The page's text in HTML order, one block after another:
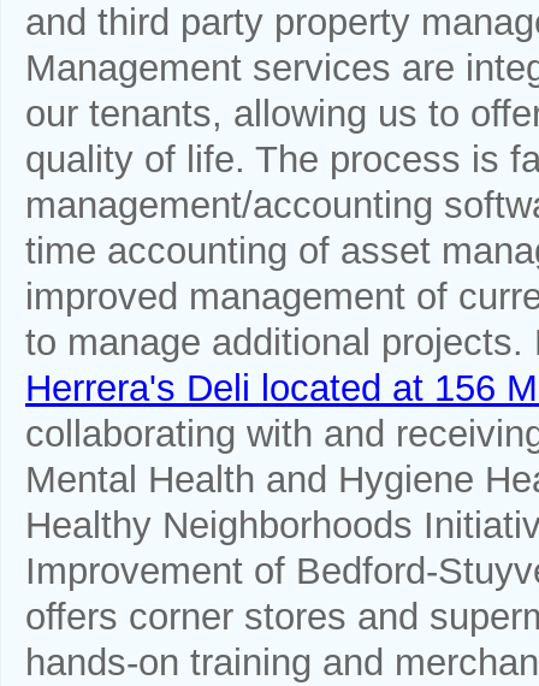
and third party property
Management services are
our tenants, allowing us to
quality of life. The process is
management/accounting
time accounting of asset
improved management of
to manage additional
Herrera's Deli located at 156
collaborating with and
Mental Health and Hygiene
Healthy Neighborhoods
Improvement of Bedford-
offers corner stores and
hands-on training and